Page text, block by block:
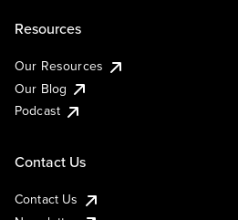
Resources
Our Resources
Our Blog
Podcast
Contact Us
Contact Us